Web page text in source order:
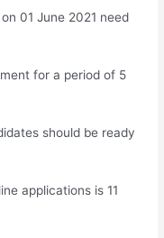
01 June 2021 need
for a period of 5
should be ready
applications is 11